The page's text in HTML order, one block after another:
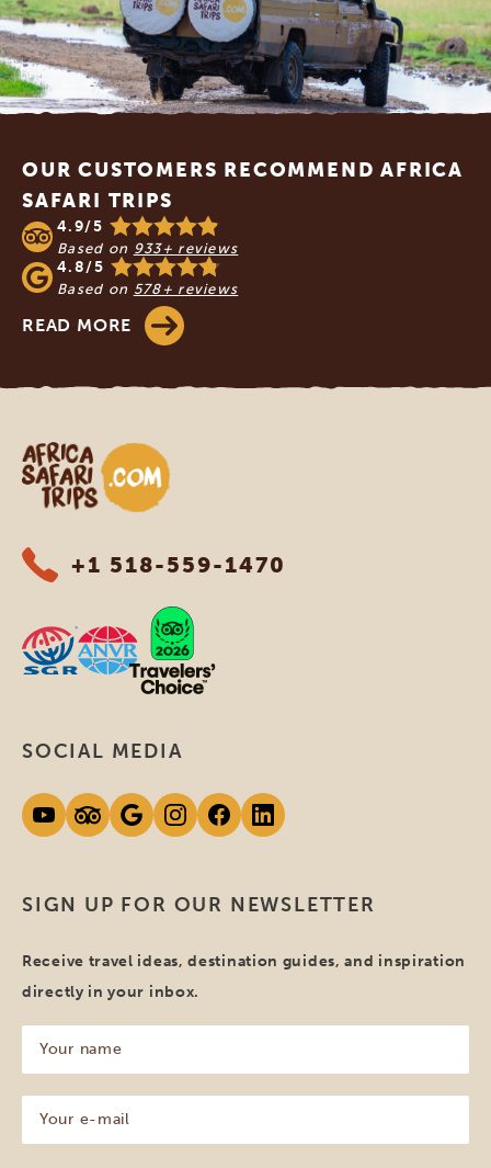
Footer
OUR CUSTOMERS RECOMMEND AFRICA
SAFARI TRIPS
4.9/5
Based on 933+ reviews
4.8/5
Based on 578+ reviews
READ MORE
Africa Safari Trips
+1 518-559-1470
SIGN UP FOR OUR NEWSLETTER
Receive travel ideas, destination guides, and inspiration
directly in your inbox.
name
(Required)
mail
SOCIAL MEDIA